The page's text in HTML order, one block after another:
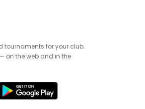
tournaments for your club.
on the web and in the